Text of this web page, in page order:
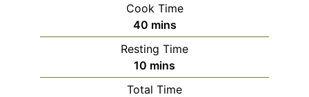
Cook Time
40minutes
mins
Resting Time
10 minutes
mins
Total Time